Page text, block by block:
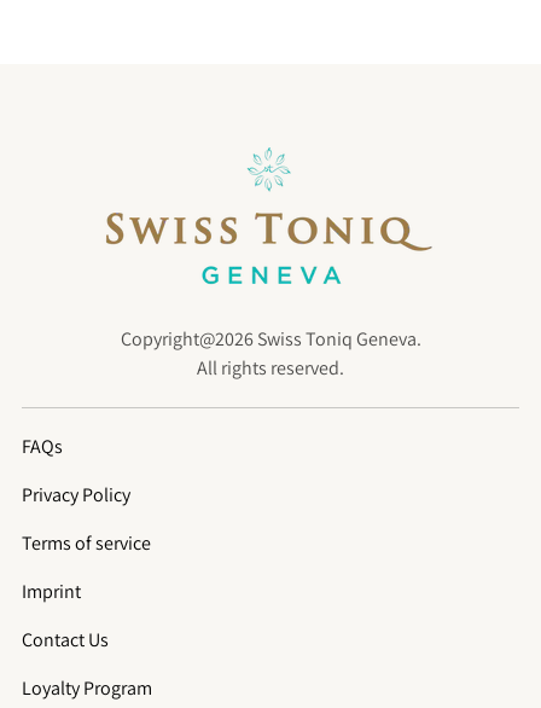
Copyright@2026 Swiss Toniq Geneva.
All rights reserved.
FAQs
Privacy Policy
Terms of service
Imprint
Contact Us
Loyalty Program